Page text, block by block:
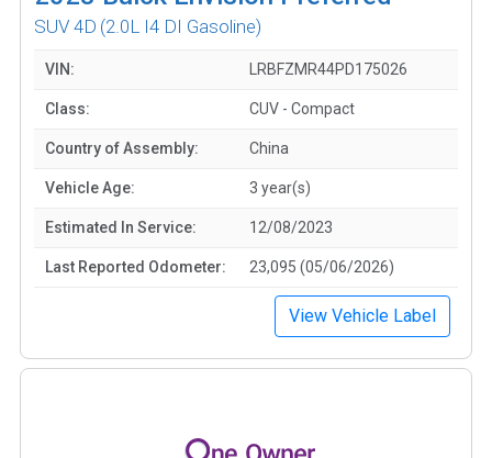
SUV 4D (2.0L I4 DI Gasoline)
VIN: LRBFZMR44PD175026
Class: CUV - Compact
Country of Assembly: China
Vehicle Age: 3 year(s)
Estimated In Service: 12/08/2023
Last Reported Odometer: 23,095 (05/06/2026)
View Vehicle Label